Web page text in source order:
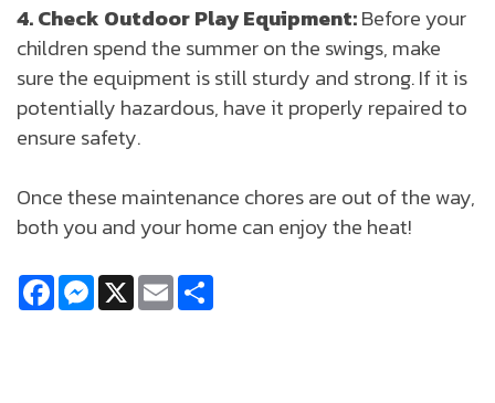
4. Check Outdoor Play Equipment:Before your
children spend the summer on the swings, make
sure the equipment is still sturdy and strong. If it is
potentially hazardous, have it properly repaired to
ensure safety.
Once these maintenance chores are out of the way,
both you and your home can enjoy the heat!
FacebookMessenger
X Email